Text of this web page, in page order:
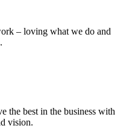
– loving what we do and
the best in the business with
vision.